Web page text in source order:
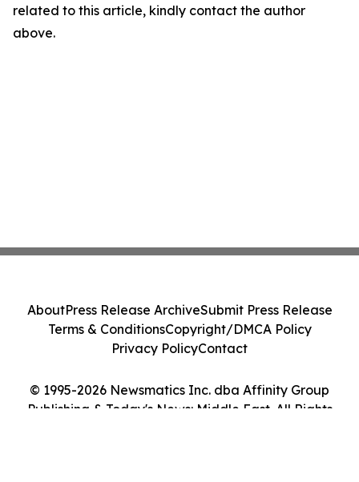
related to this article, kindly contact the author
above.
© 1995-2026 Newsmatics Inc. dba Affinity Group
Publishing & Today's News: Middle East. All Rights
AboutPress Release ArchiveSubmit Press Release
Terms & ConditionsCopyright/DMCA Policy
Privacy PolicyContact